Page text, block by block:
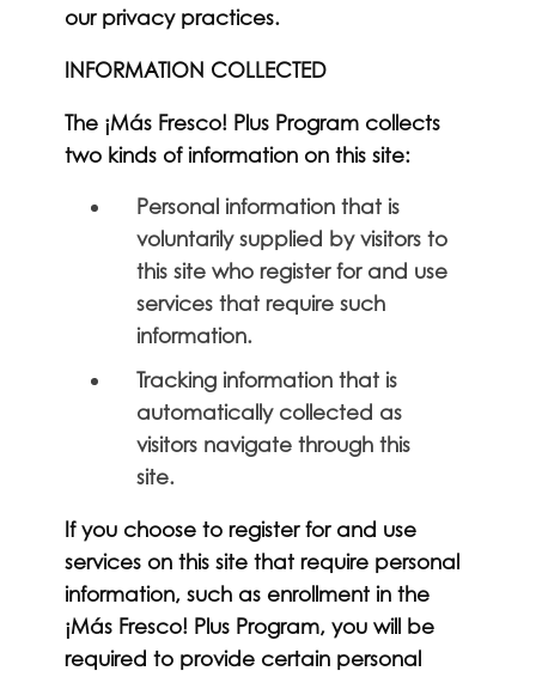
our privacy practices.
INFORMATION COLLECTED
The ¡Más Fresco! Plus Program collects
two kinds of information on this site:
Personal information that is
voluntarily supplied by visitors to
this site who register for and use
services that require such
information.
Tracking information that is
automatically collected as
visitors navigate through this
site.
If you choose to register for and use
services on this site that require personal
information, such as enrollment in the
¡Más Fresco! Plus Program, you will be
required to provide certain personal